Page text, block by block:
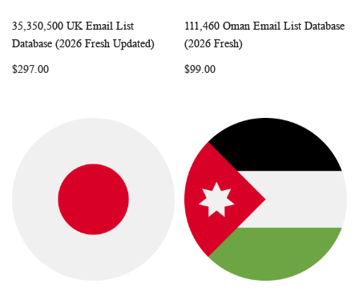
Add to Cart
WISHCOMPARE
35,350,500 UK Email List
Database (2026 Fresh Updated)
$297.00
Add to Cart
111,460 Oman Email List Database
(2026 Fresh)
$99.00